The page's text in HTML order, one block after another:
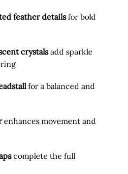
feather detailsfor bold
crystalsadd sparkle
for a balanced and
enhances movement and
complete the full